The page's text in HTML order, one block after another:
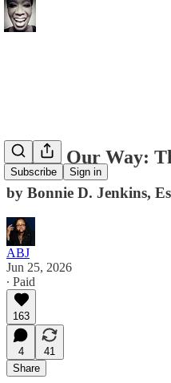
Subscribe Sign in
Losing Our Way:
by Bonnie D. Jenkins,
ABJ
Jun 25, 2026
∙ Paid
163
4
41
Share